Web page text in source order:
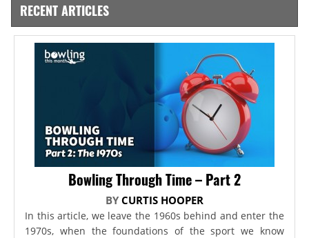
RECENT ARTICLES
Bowling Through Time – Part 2
BY CURTIS HOOPER
In this article, we leave the 1960s behind and enter the
1970s, when the foundations of the sport we know